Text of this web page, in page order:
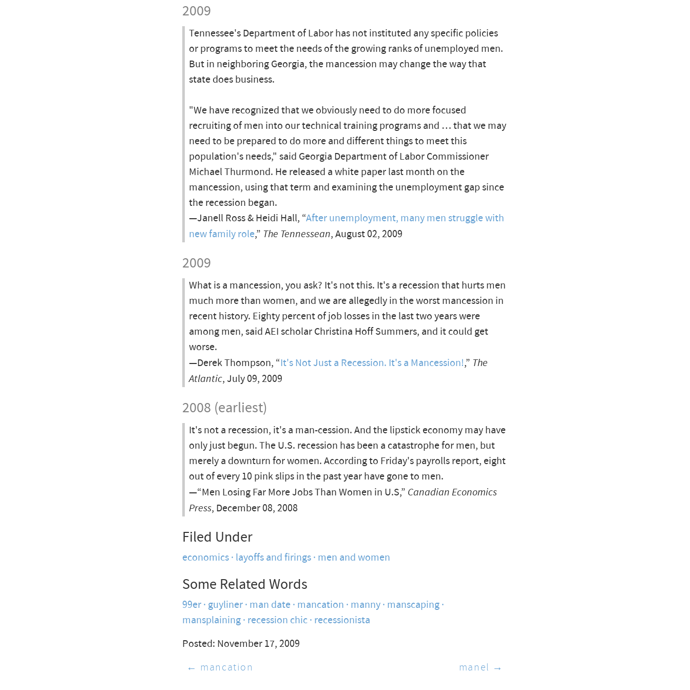
2009
Tennessee's Department of Labor has not instituted any specific policies
or programs to meet the needs of the growing ranks of unemployed men.
But in neighboring Georgia, the mancession may change the way that
state does business.
"We have recognized that we obviously need to do more focused
recruiting of men into our technical training programs and … that we may
need to be prepared to do more and different things to meet this
population's needs," said Georgia Department of Labor Commissioner
Michael Thurmond. He released a white paper last month on the
mancession, using that term and examining the unemployment gap since
the recession began.
—Janell Ross & Heidi Hall, “After unemployment, many men struggle with
new family role,” The Tennessean, August 02, 2009
2009
What is a mancession, you ask? It's not this. It's a recession that hurts men
much more than women, and we are allegedly in the worst mancession in
recent history. Eighty percent of job losses in the last two years were
among men, said AEI scholar Christina Hoff Summers, and it could get
worse.
—Derek Thompson, “It's Not Just a Recession. It's a Mancession!,” The
Atlantic, July 09, 2009
2008 (earliest)
It's not a recession, it's a man-cession. And the lipstick economy may have
only just begun. The U.S. recession has been a catastrophe for men, but
merely a downturn for women. According to Friday's payrolls report, eight
out of every 10 pink slips in the past year have gone to men.
—“Men Losing Far More Jobs Than Women in U.S,” Canadian Economics
Press, December 08, 2008
Filed Under
economics layoffs and firings men and women
Some Related Words
99er guyliner man date mancation manny manscaping
mansplaining recession chic recessionista
Posted: November 17, 2009
← mancation
manel →